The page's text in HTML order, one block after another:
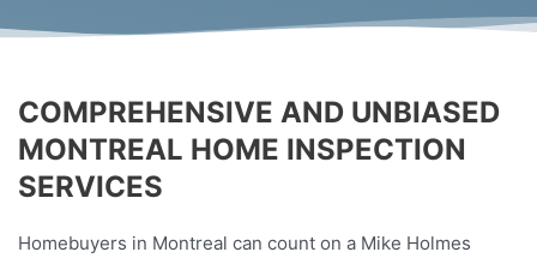
COMPREHENSIVE AND UNBIASED
MONTREAL HOME INSPECTION
SERVICES
Homebuyers in Montreal can count on a Mike Holmes